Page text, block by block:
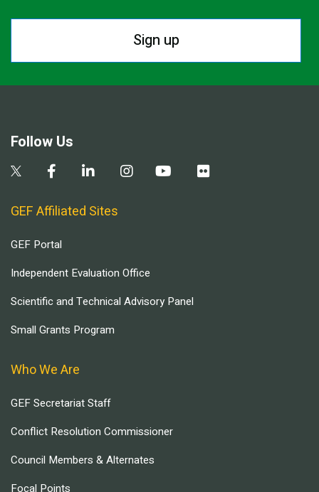
Sign up
Follow Us
GEF Affiliated Sites
GEF Portal
Independent Evaluation Office
Scientific and Technical Advisory Panel
Small Grants Program
Who We Are
GEF Secretariat Staff
Conflict Resolution Commissioner
Council Members & Alternates
Focal Points